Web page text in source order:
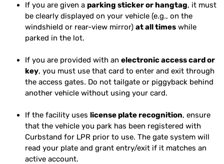
If you are given a parking sticker or hangtag, it must
be clearly displayed on your vehicle (e.g., on the
windshield or rear-view mirror) at all times while
parked in the lot.
If you are provided with an electronic access card or
key, you must use that card to enter and exit through
the access gates. Do not tailgate or piggyback behind
another vehicle without using your card.
If the facility uses license plate recognition, ensure
that the vehicle you park has been registered with
Curbstand for LPR prior to use. The gate system will
read your plate and grant entry/exit if it matches an
active account.